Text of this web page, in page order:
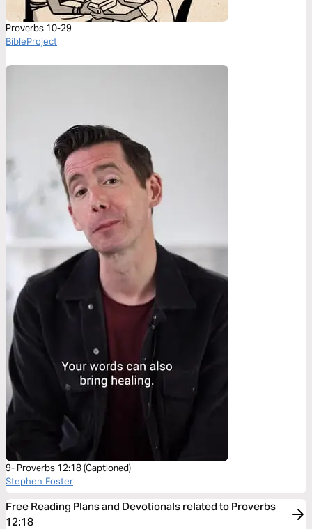
Proverbs 10-29
BibleProject
9- Proverbs 12:18 (Captioned)
Stephen Foster
Free Reading Plans and Devotionals related to Proverbs
12:18